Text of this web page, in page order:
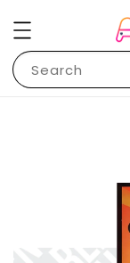
Search